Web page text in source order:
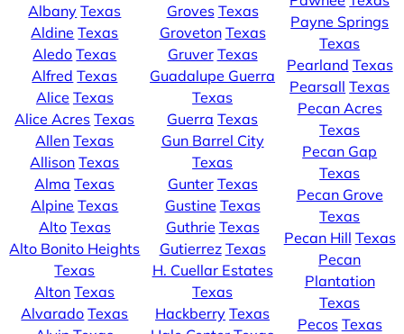
Albany Texas
Aldine Texas
Aledo Texas
Alfred Texas
Alice Texas
Alice Acres Texas
Allen Texas
Allison Texas
Alma Texas
Alpine Texas
Alto Texas
Alto Bonito Heights
Texas
Alton Texas
Alvarado Texas
Groves Texas
Groveton Texas
Gruver Texas
Guadalupe Guerra
Texas
Guerra Texas
Gun Barrel City
Texas
Gunter Texas
Gustine Texas
Guthrie Texas
Gutierrez Texas
H. Cuellar Estates
Texas
Hackberry Texas
Payne Springs
Texas
Pearland Texas
Pearsall Texas
Pecan Acres
Texas
Pecan Gap
Texas
Pecan Grove
Texas
Pecan Hill Texas
Pecan
Plantation
Texas
Pecos Texas